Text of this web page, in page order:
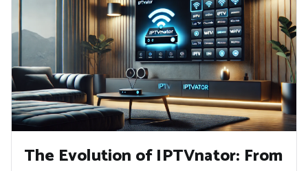
The Evolution of IPTVnator: From